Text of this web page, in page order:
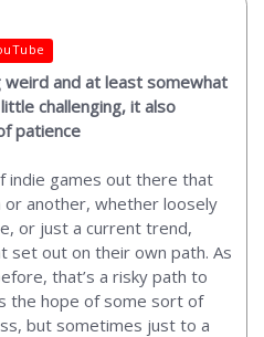
weird and at least somewhat
challenging, it also
patience
indie games out there that
another, whether loosely
or just a current trend,
set out on their own path. As
that’s a risky path to
the hope of some sort of
but sometimes just to a